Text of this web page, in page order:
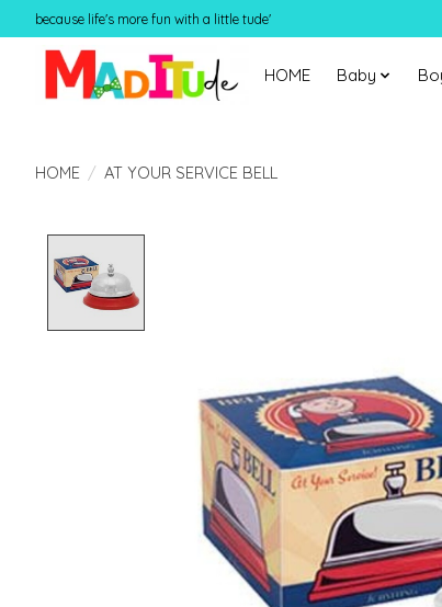
because life's more fun with a little tude'
HOME Baby
HOME / AT YOUR SERVICE BELL